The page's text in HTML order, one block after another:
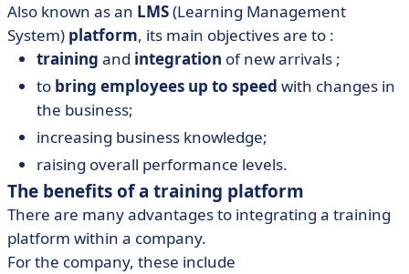
• Podia
• TalentLMS
• Teachable
• Thinkific
• Udemy
• How to choose your training platform
• Training platform: what to remember?
Also known as an LMS(Learning Management
System) platform, its main objectives are to :
training and integration of new arrivals ;
to bring employees up to speed with changes in
the business;
increasing business knowledge;
raising overall performance levels.
The benefits of a training platform
There are many advantages to integrating a training
platform within a company.
For the company, these include